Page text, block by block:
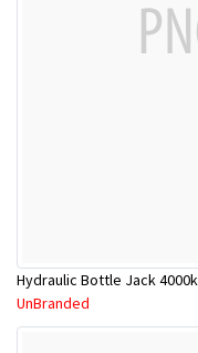
Hydraulic Bottle Jack
UnBranded